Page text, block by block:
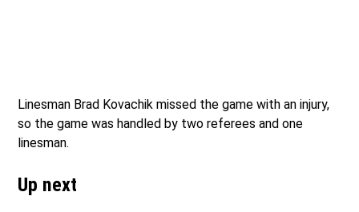
Linesman Brad Kovachik missed the game with an injury,
so the game was handled by two referees and one
linesman.
Up next